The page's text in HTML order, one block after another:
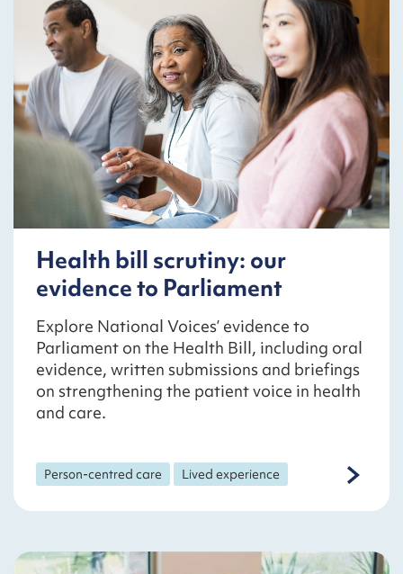
Health bill scrutiny: our
evidence to Parliament
Explore National Voices’ evidence to
Parliament on the Health Bill, including oral
evidence, written submissions and briefings
on strengthening the patient voice in health
and care.
Person-centred care Lived experience